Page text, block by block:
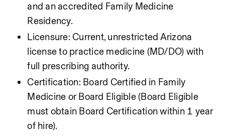
and an accredited Family Medicine
Residency.
Licensure: Current, unrestricted Arizona
license to practice medicine (MD/DO) with
full prescribing authority.
Certification: Board Certified in Family
Medicine or Board Eligible (Board Eligible
must obtain Board Certification within 1 year
of hire).